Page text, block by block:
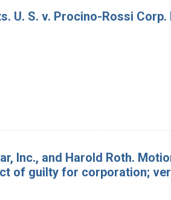
U. S. v. Procino-Rossi Corp.
Inc., and Harold Roth.
of guilty for corporation;